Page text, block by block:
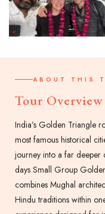
ABOUT THIS
Tour Overview
India’s Golden Triangle
most famous historical
journey into a far deeper
days Small Group
combines Mughal
Hindu traditions within